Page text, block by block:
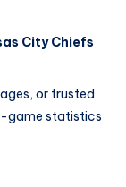
City Chiefs
or trusted
game statistics